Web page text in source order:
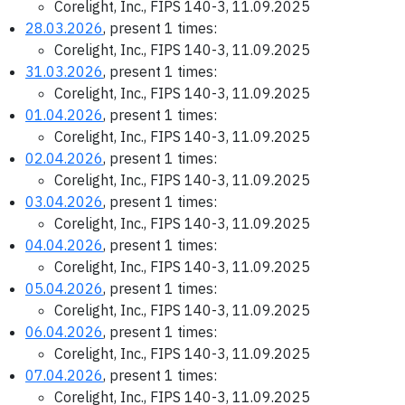
Corelight, Inc., FIPS 140-3, 11.09.2025
28.03.2026, present 1 times:
Corelight, Inc., FIPS 140-3, 11.09.2025
31.03.2026, present 1 times:
Corelight, Inc., FIPS 140-3, 11.09.2025
01.04.2026, present 1 times:
Corelight, Inc., FIPS 140-3, 11.09.2025
02.04.2026, present 1 times:
Corelight, Inc., FIPS 140-3, 11.09.2025
03.04.2026, present 1 times:
Corelight, Inc., FIPS 140-3, 11.09.2025
04.04.2026, present 1 times:
Corelight, Inc., FIPS 140-3, 11.09.2025
05.04.2026, present 1 times:
Corelight, Inc., FIPS 140-3, 11.09.2025
06.04.2026, present 1 times:
Corelight, Inc., FIPS 140-3, 11.09.2025
07.04.2026, present 1 times:
Corelight, Inc., FIPS 140-3, 11.09.2025